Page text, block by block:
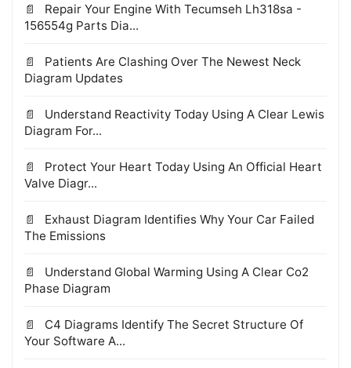
Repair Your Engine With Tecumseh Lh318sa -
156554g Parts Dia...
Patients Are Clashing Over The Newest Neck
Diagram Updates
Understand Reactivity Today Using A Clear Lewis
Diagram For...
Protect Your Heart Today Using An Official Heart
Valve Diagr...
Exhaust Diagram Identifies Why Your Car Failed
The Emissions
Understand Global Warming Using A Clear Co2
Phase Diagram
C4 Diagrams Identify The Secret Structure Of
Your Software A...